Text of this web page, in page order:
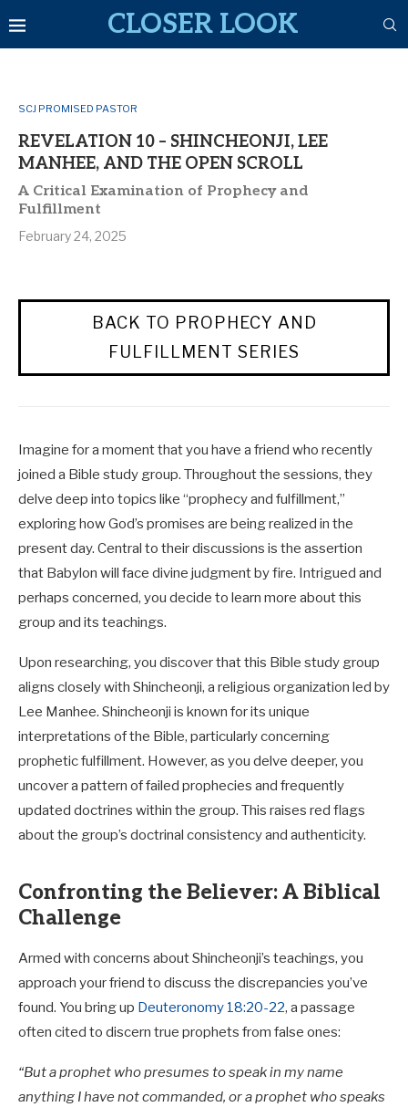
CLOSER LOOK
SCJ PROMISED PASTOR
REVELATION 10 – SHINCHEONJI, LEE
MANHEE, AND THE OPEN SCROLL
A Critical Examination of Prophecy and
Fulfillment
February 24, 2025
BACK TO PROPHECY AND
FULFILLMENT SERIES
Imagine for a moment that you have a friend who recently
joined a Bible study group. Throughout the sessions, they
delve deep into topics like “prophecy and fulfillment,”
exploring how God’s promises are being realized in the
present day. Central to their discussions is the assertion
that Babylon will face divine judgment by fire. Intrigued and
perhaps concerned, you decide to learn more about this
group and its teachings.
Upon researching, you discover that this Bible study group
aligns closely with Shincheonji, a religious organization led by
Lee Manhee. Shincheonji is known for its unique
interpretations of the Bible, particularly concerning
prophetic fulfillment. However, as you delve deeper, you
uncover a pattern of failed prophecies and frequently
updated doctrines within the group. This raises red flags
about the group’s doctrinal consistency and authenticity.
Confronting the Believer: A Biblical
Challenge
Armed with concerns about Shincheonji’s teachings, you
approach your friend to discuss the discrepancies you’ve
found. You bring up Deuteronomy 18:20-22, a passage
often cited to discern true prophets from false ones:
“But a prophet who presumes to speak in my name
anything I have not commanded, or a prophet who speaks